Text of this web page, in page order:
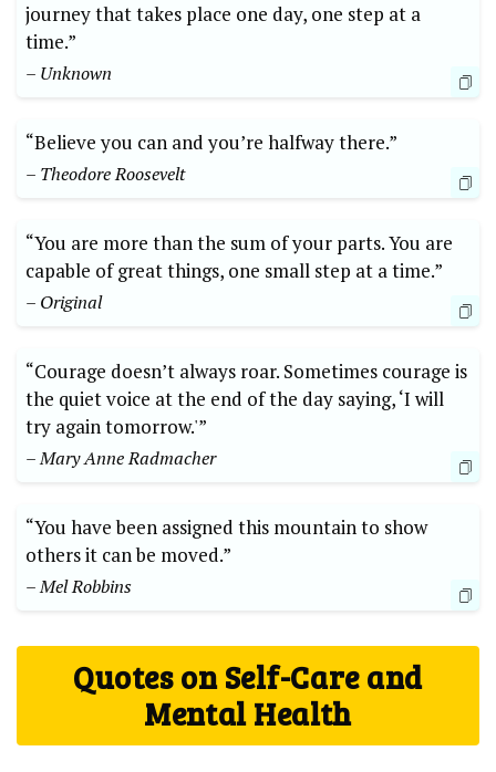
journey that takes place one day, one step at a
time.”
– Unknown
“Believe you can and you’re halfway there.”
– Theodore Roosevelt
“You are more than the sum of your parts. You are
capable of great things, one small step at a time.”
– Original
“Courage doesn’t always roar. Sometimes courage is
the quiet voice at the end of the day saying, ‘I will
try again tomorrow.'”
– Mary Anne Radmacher
“You have been assigned this mountain to show
others it can be moved.”
– Mel Robbins
Quotes on Self-Care and
Mental Health